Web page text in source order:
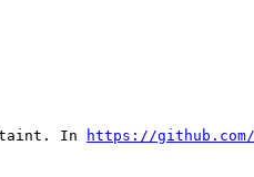
taint. In https://